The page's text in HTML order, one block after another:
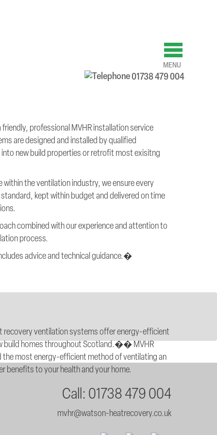
MENU
01738 479 004
professional MVHR installation service
are designed and installed by qualified
new build properties or retrofit most exisitng
the ventilation industry, we ensure every
kept within budget and delivered on time
combined with our experience and attention to
process.
advice and technical guidance.�
recovery ventilation systems offer energy-efficient
build homes throughout Scotland.�� MVHR
the most energy-efficient method of ventilating an
benefits to your health and your home.
Call: 01738 479 004
mvhr@watson-heatrecovery.co.uk